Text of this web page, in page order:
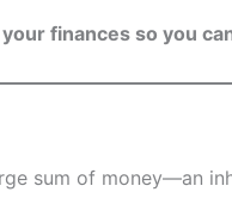
finances so you
sum of money—an